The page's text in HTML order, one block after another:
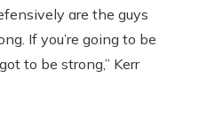
are the guys
If you’re going to be
to be strong,” Kerr